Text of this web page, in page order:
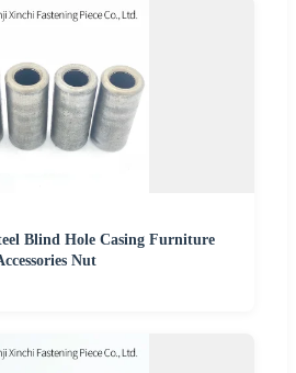
Blind Hole Casing Furniture
Nut